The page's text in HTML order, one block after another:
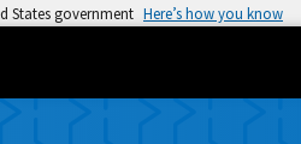
States government Here’s how you know